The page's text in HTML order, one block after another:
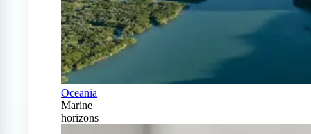
Oceania
Marine
horizons